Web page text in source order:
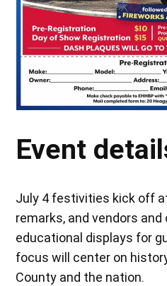
Event
July 4 festivities kick off
remarks, and vendors
educational displays for
focus will center on
County and the nation.